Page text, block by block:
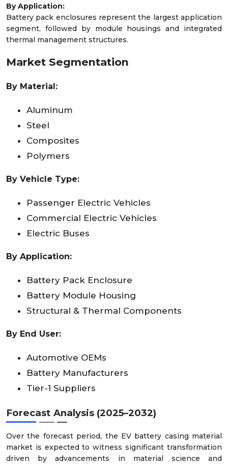
By Application:
Battery pack enclosures represent the largest application
segment, followed by module housings and integrated
thermal management structures.
Market Segmentation
By Material:
Aluminum
Steel
Composites
Polymers
By Vehicle Type:
Passenger Electric Vehicles
Commercial Electric Vehicles
Electric Buses
By Application:
Battery Pack Enclosure
Battery Module Housing
Structural & Thermal Components
By End User:
Automotive OEMs
Battery Manufacturers
Tier-1 Suppliers
Forecast Analysis (2025–2032)
Over the forecast period, the EV battery casing material
market is expected to witness significant transformation
driven by advancements in material science and